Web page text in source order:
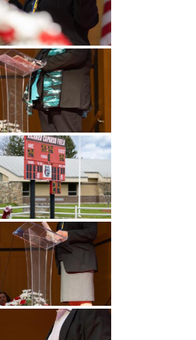
Undergraduate
Studies
Graduate
Athletics
About
Alumni
Public Notice